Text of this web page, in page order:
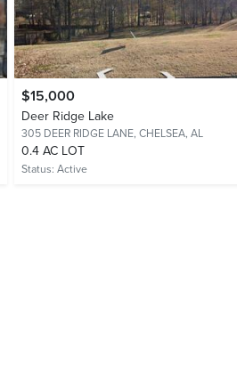
$15,000
Deer Ridge Lake
305 DEER RIDGE LANE, CHELSEA, AL
0.4 AC LOT
Status: Active